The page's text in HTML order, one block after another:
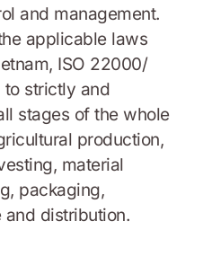
and management.
applicable laws
ISO 22000/
to strictly and
stages of the whole
production,
material
packaging,
distribution.